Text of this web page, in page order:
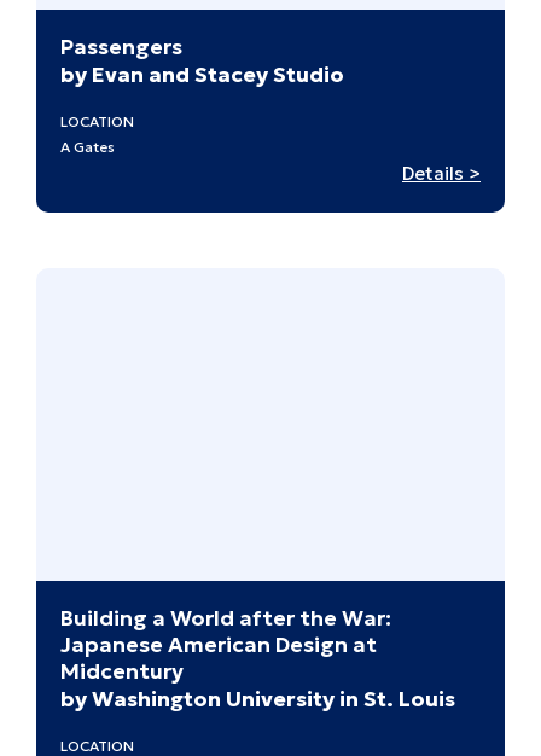
Passengers
by Evan and Stacey Studio
LOCATION
A Gates
Details >
Building a World after the War:
Japanese American Design at
Midcentury
by Washington University in St. Louis
LOCATION